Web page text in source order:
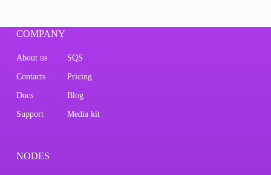
COMPANY
About us SQS
Contacts Pricing
Docs Blog
Support Media kit
NODES